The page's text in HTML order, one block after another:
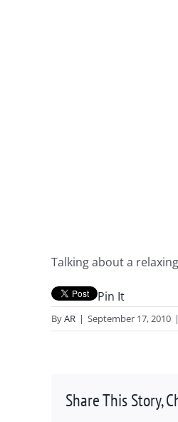
Talking about a
Pin It
ByAR | September 17, 2010 |
Share This Story,